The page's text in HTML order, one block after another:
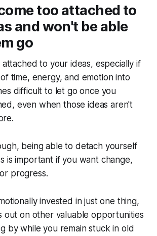
too attached to
and won't be able
go
to your ideas, especially if
time, energy, and emotion into
difficult to let go once you
even when those ideas aren't
being able to detach yourself
is important if you want change,
progress.
invested in just one thing,
out on other valuable opportunities
by while you remain stuck in old